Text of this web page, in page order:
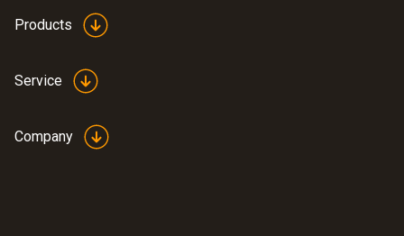
Products
Service
Company